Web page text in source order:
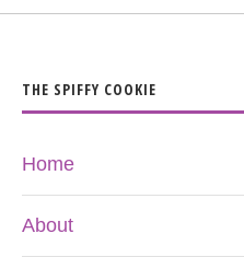
THE SPIFFY COOKIE
Home
About